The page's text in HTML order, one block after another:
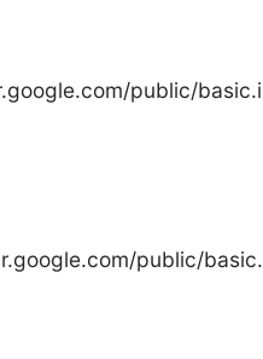
public/
public/